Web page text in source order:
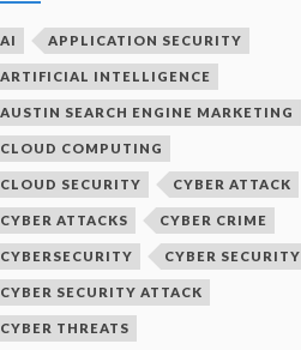
AI APPLICATION SECURITY
ARTIFICIAL INTELLIGENCE
AUSTIN SEARCH ENGINE MARKETING
CLOUD COMPUTING
CLOUD SECURITY CYBER ATTACK
CYBER ATTACKS CYBER CRIME
CYBERSECURITY CYBER SECURITY
CYBER SECURITY ATTACK
CYBER THREATS